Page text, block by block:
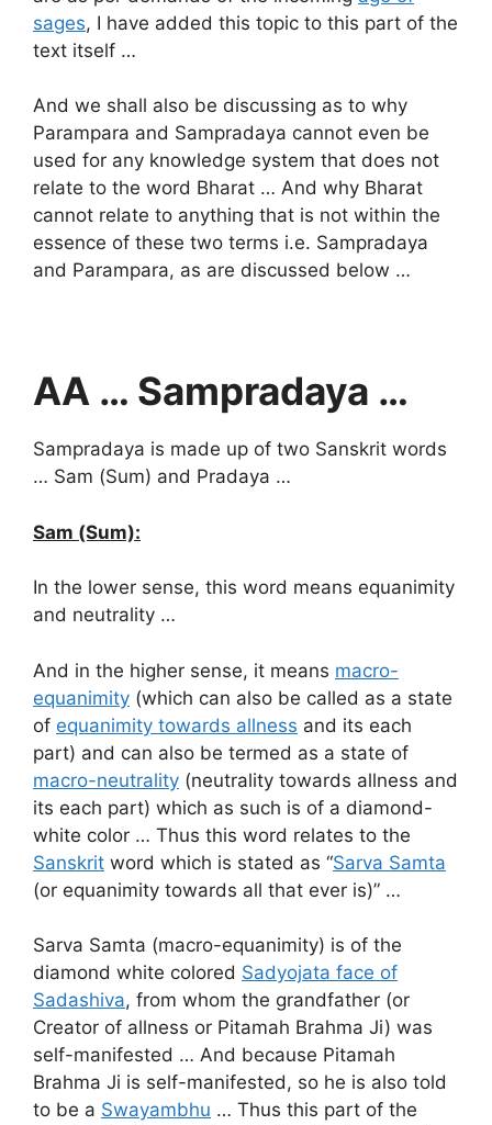
sages, I have added this topic to this part of the
text itself …
And we shall also be discussing as to why
Parampara and Sampradaya cannot even be
used for any knowledge system that does not
relate to the word Bharat … And why Bharat
cannot relate to anything that is not within the
essence of these two terms i.e. Sampradaya
and Parampara, as are discussed below …
AA … Sampradaya …
Sampradaya is made up of two Sanskrit words
… Sam (Sum) and Pradaya …
Sam (Sum):
In the lower sense, this word means equanimity
and neutrality …
And in the higher sense, it means macro-
equanimity (which can also be called as a state
of equanimity towards allness and its each
part) and can also be termed as a state of
macro-neutrality (neutrality towards allness and
its each part) which as such is of a diamond-
white color … Thus this word relates to the
Sanskrit word which is stated as “Sarva Samta
(or equanimity towards all that ever is)” …
Sarva Samta (macro-equanimity) is of the
diamond white colored Sadyojata face of
Sadashiva, from whom the grandfather (or
Creator of allness or Pitamah Brahma Ji) was
self-manifested … And because Pitamah
Brahma Ji is self-manifested, so he is also told
to be a Swayambhu … Thus this part of the